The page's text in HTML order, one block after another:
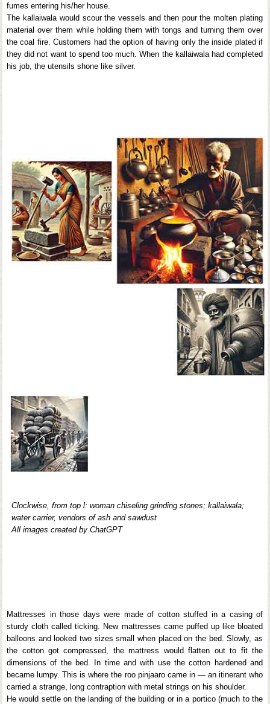
fumes entering his/her house.
The kallaiwala would scour the vessels and then pour the molten plating
material over them while holding them with tongs and turning them over
the coal fire. Customers had the option of having only the inside plated if
they did not want to spend too much. When the kallaiwala had completed
his job, the utensils shone like silver.
Clockwise, from top l: woman chiseling grinding stones; kallaiwala;
water carrier, vendors of ash and sawdust
All images created by ChatGPT
Mattresses in those days were made of cotton stuffed in a casing of
sturdy cloth called ticking. New mattresses came puffed up like bloated
balloons and looked two sizes small when placed on the bed. Slowly, as
the cotton got compressed, the mattress would flatten out to fit the
dimensions of the bed. In time and with use the cotton hardened and
became lumpy. This is where the roo pinjaaro came in — an itinerant who
carried a strange, long contraption with metal strings on his shoulder.
He would settle on the landing of the building or in a portico (much to the